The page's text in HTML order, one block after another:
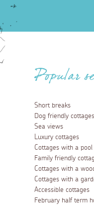
Popular
Short breaks
Dog friendly cottages
Sea views
Luxury cottages
Cottages with a pool
Family friendly
Cottages with a
Cottages with a
Accessible cottages
February half term